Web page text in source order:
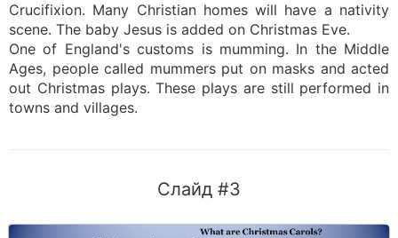
Crucifixion. Many Christian homes will have a nativity
scene. The baby Jesus is added on Christmas Eve.
One of England's customs is mumming. In the Middle
Ages, people called mummers put on masks and acted
out Christmas plays. These plays are still performed in
towns and villages.
Слайд #3